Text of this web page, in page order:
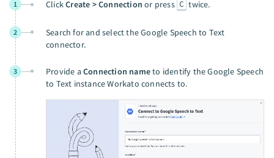
1 ClickCreate > Connection or press C twice.
2
Search for and select the Google Speech to Text
connector.
3 Provide a Connection nameto identify the Google Speech
to Text instance Workato connects to.